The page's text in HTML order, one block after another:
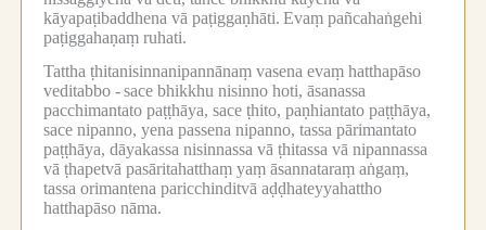
kāyapaṭibaddhena vā paṭiggaṇhāti. Evaṃ pañcahaṅgehi
paṭiggahaṇaṃ ruhati.
Tattha ṭhitanisinnanipannānaṃ vasena evaṃ hatthapāso
veditabbo -sace bhikkhu nisinno hoti, āsanassa
pacchimantato paṭṭhāya, sace ṭhito, paṇhiantato paṭṭhāya,
sace nipanno, yena passena nipanno, tassa pārimantato
paṭṭhāya, dāyakassa nisinnassa vā ṭhitassa vā nipannassa
vā ṭhapetvā pasāritahatthaṃ yaṃ āsannataraṃ aṅgaṃ,
tassa orimantena paricchinditvā aḍḍhateyyahattho
hatthapāso nāma.